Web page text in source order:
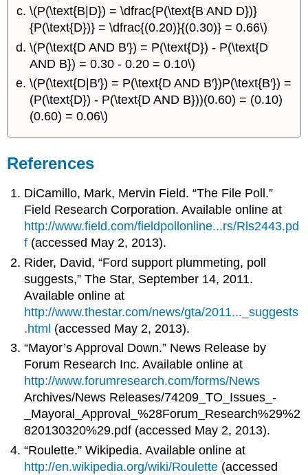
\(P(\text{B|D}) = \dfrac{P(\text{B AND D})}
{P(\text{D})} = \dfrac{(0.20)}{(0.30)} = 0.66\)
\(P(\text{D AND B′}) = P(\text{D}) - P(\text{D
AND B}) = 0.30 - 0.20 = 0.10\)
\(P(\text{D|B′}) = P(\text{D AND B′})P(\text{B′}) =
(P(\text{D}) - P(\text{D AND B}))(0.60) = (0.10)
(0.60) = 0.06\)
References
DiCamillo, Mark, Mervin Field. “The File Poll.”
Field Research Corporation. Available online at
http://www.field.com/fieldpollonline...rs/Rls2443.pd
f (accessed May 2, 2013).
Rider, David, “Ford support plummeting, poll
suggests,” The Star, September 14, 2011.
Available online at
http://www.thestar.com/news/gta/2011..._suggests
.html (accessed May 2, 2013).
“Mayor’s Approval Down.” News Release by
Forum Research Inc. Available online at
http://www.forumresearch.com/forms/News
Archives/News Releases/74209_TO_Issues_-
_Mayoral_Approval_%28Forum_Research%29%2
820130320%29.pdf (accessed May 2, 2013).
“Roulette.” Wikipedia. Available online at
http://en.wikipedia.org/wiki/Roulette (accessed